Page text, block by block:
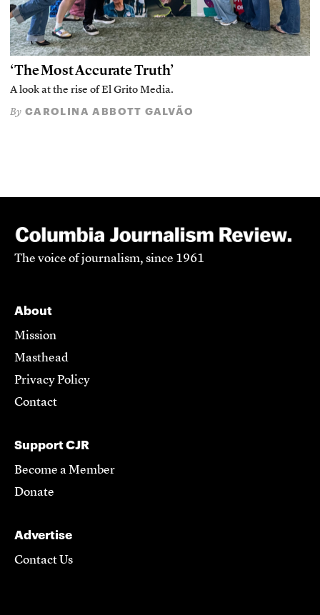
‘The Most Accurate Truth’
A look at the rise of El Grito Media.
By CAROLINA ABBOTT GALVÃO
The voice of journalism, since 1961
About
Mission
Masthead
Privacy Policy
Contact
Support CJR
Become a Member
Donate
Advertise
Contact Us